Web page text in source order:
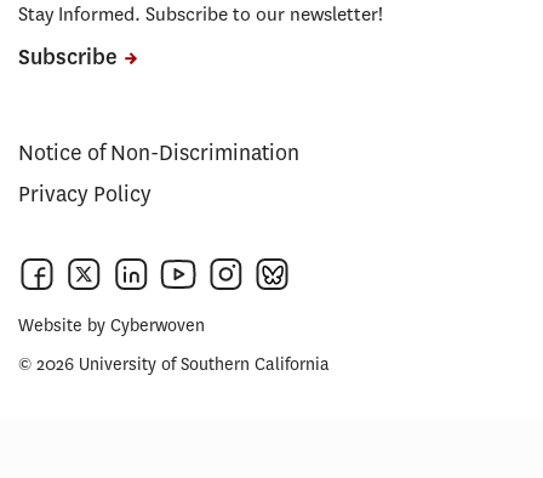
Stay Informed. Subscribe to our newsletter!
Subscribe
Notice of Non-Discrimination
Privacy Policy
Website by Cyberwoven
© 2026 University of Southern California